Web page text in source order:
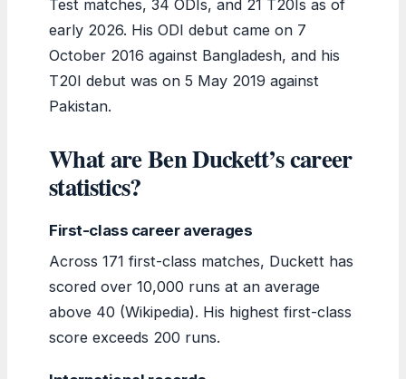
Test matches, 34 ODIs, and 21 T20Is as of
early 2026. His ODI debut came on 7
October 2016 against Bangladesh, and his
T20I debut was on 5 May 2019 against
Pakistan.
What are Ben Duckett’s career
statistics?
First-class career averages
Across 171 first-class matches, Duckett has
scored over 10,000 runs at an average
above 40 (Wikipedia). His highest first-class
score exceeds 200 runs.